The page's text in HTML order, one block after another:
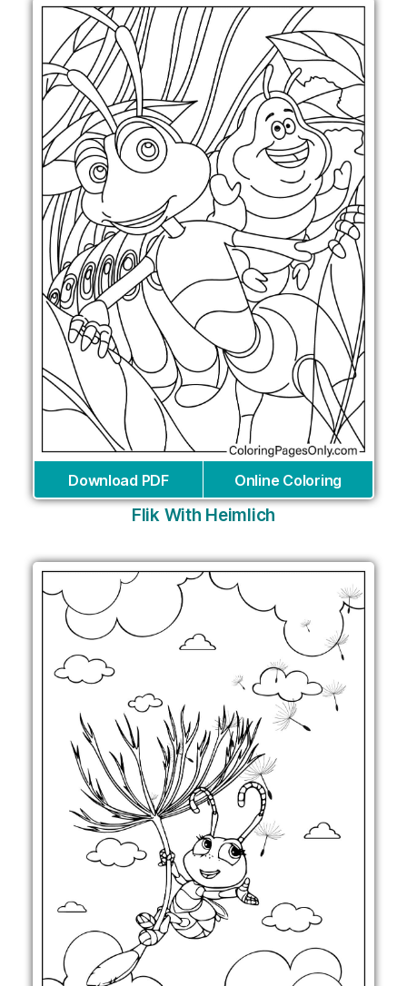
Download PDF Online Coloring
Flik With Heimlich